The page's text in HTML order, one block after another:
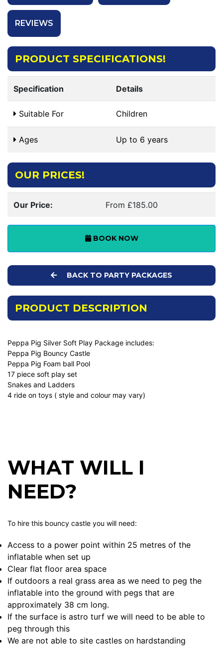
REVIEWS
PRODUCT SPECIFICATIONS!
Specification Details
Suitable For Children
Ages Up to 6 years
OUR PRICES!
Our Price: From £185.00
BOOK NOW
BACK TO PARTY PACKAGES
PRODUCT DESCRIPTION
Peppa Pig Silver Soft Play Package includes:
Peppa Pig Bouncy Castle
Peppa Pig Foam ball Pool
17 piece soft play set
Snakes and Ladders
4 ride on toys ( style and colour may vary)
WHAT WILL I
NEED?
To hire this bouncy castle you will need:
Access to a power point within 25 metres of the
inflatable when set up
Clear flat floor area space
If outdoors a real grass area as we need to peg the
inflatable into the ground with pegs that are
approximately 38 cm long.
If the surface is astro turf we will need to be able to
peg through this
We are not able to site castles on hardstanding